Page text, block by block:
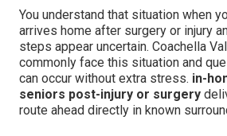
You understand that situation when
arrives home after surgery or injury
steps appear uncertain. Coachella
commonly face this situation and
can occur without extra stress. in-
seniors post-injury or surgery
route ahead directly in known